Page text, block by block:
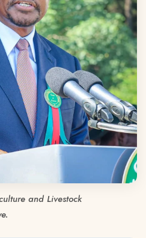
and Livestock